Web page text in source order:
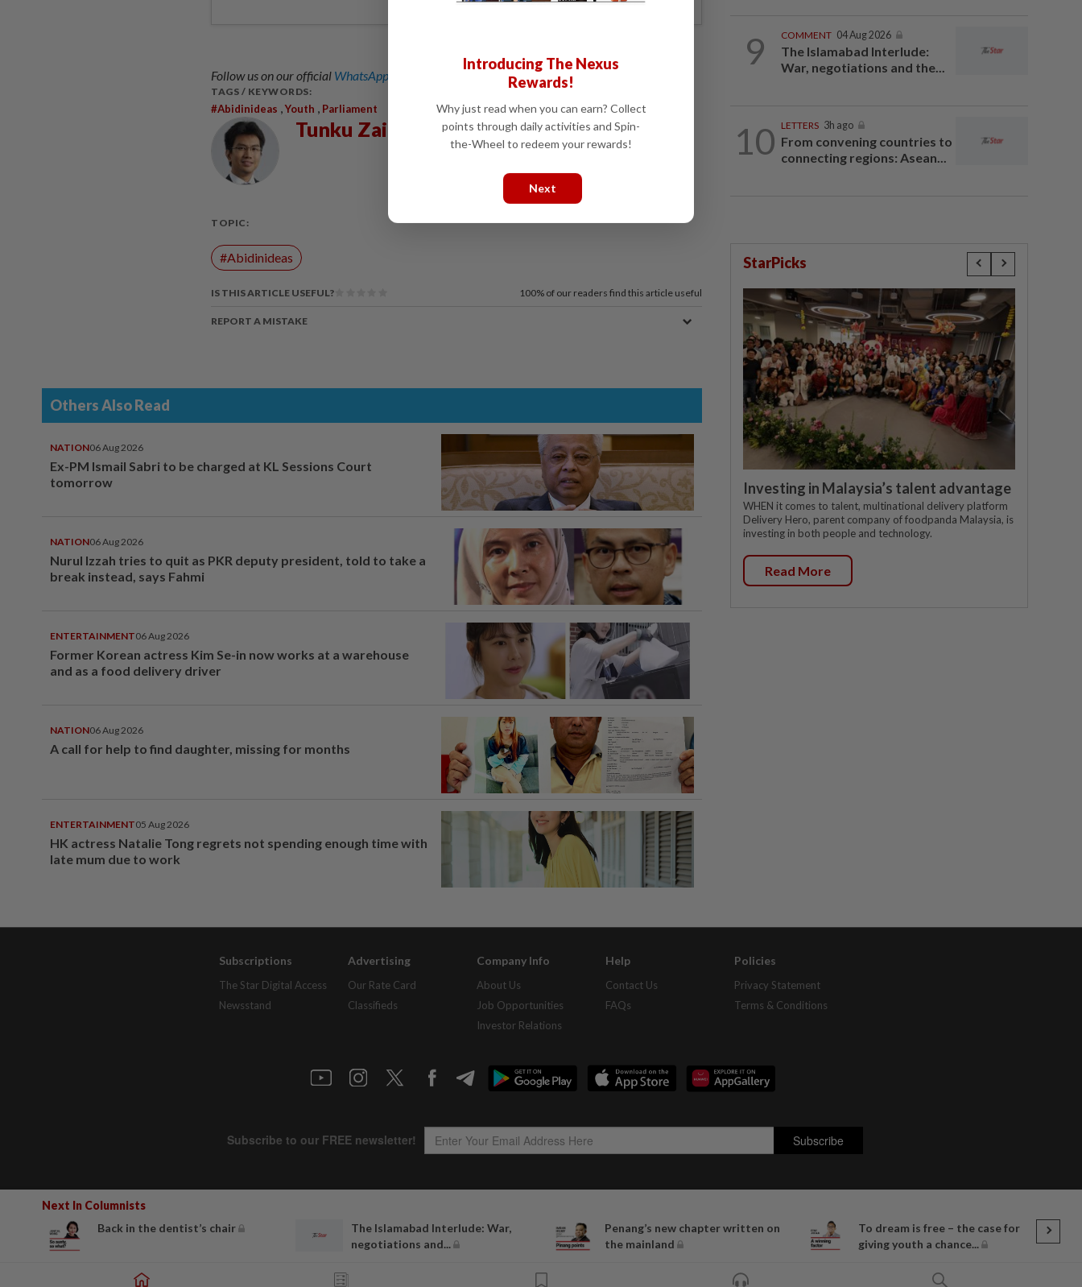
Follow us on our official WhatsApp channel for breaking news alerts and key updates!
TAGS / KEYWORDS:
#abidinideas ,Youth , Parliament
Tunku Zain Al-Abidin
TOPIC:
#Abidinideas
IS THIS ARTICLE USEFUL? 100% of our readers find this article useful
REPORT A MISTAKE
Next In Columnists
Back in the dentist’s chair
The Islamabad Interlude: War,
negotiations and...
Penang’s new chapter written on
the mainland
To dream is free – the case for
giving youth a chance...
Others Also Read
NATION06 Aug 2026
Ex-PM Ismail Sabri to be charged at KL Sessions Court
tomorrow
NATION06 Aug 2026
Nurul Izzah tries to quit as PKR deputy president, told to take a
break instead, says Fahmi
ENTERTAINMENT06 Aug 2026
Former Korean actress Kim Se-in now works at a warehouse
and as a food delivery driver
NATION06 Aug 2026
A call for help to find daughter, missing for months
ENTERTAINMENT05 Aug 2026
HK actress Natalie Tong regrets not spending enough time with
late mum due to work
9 COMMENT 04 Aug 2026
The Islamabad Interlude:
War, negotiations and the...
10 LETTERS 3h ago
From convening countries to
connecting regions: Asean...
StarPicks
Investing in Malaysia’s talent advantage
WHEN it comes to talent, multinational delivery platform
Delivery Hero, parent company of foodpanda Malaysia, is
investing in both people and technology.
Read More
Subscriptions
The Star Digital Access
Newsstand
Advertising
Our Rate Card
Classifieds
Company Info
About Us
Job Opportunities
Investor Relations
Help
Contact Us
FAQs
Policies
Privacy Statement
Terms & Conditions
Copyright © 1995- 2026 Star Media Group Berhad [197101000523 (10894-D)]
Best viewed on Chrome browsers.
Introducing The Nexus
Rewards!
Why just read when you can earn? Collect
points through daily activities and Spin-
the-Wheel to redeem your rewards!
Next